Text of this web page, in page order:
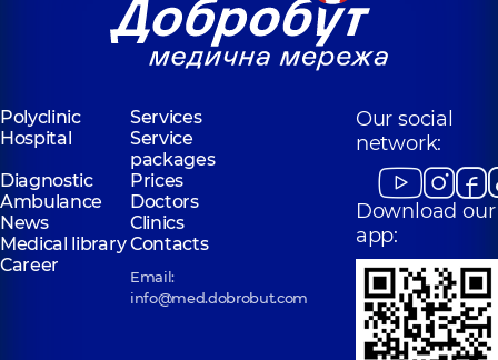
Polyclinic
Services
Hospital
Service
packages
Diagnostic
Prices
Ambulance
Doctors
News
Clinics
Medical libraryContacts
Career
Email:
info@med.dobrobut.com
Our social
network:
Download our
app: